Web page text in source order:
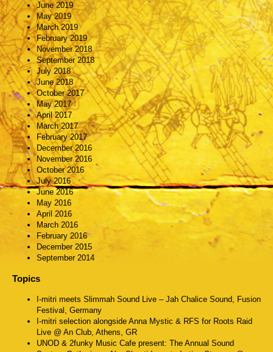
June 2019
May 2019
March 2019
February 2019
November 2018
September 2018
July 2018
June 2018
October 2017
May 2017
April 2017
March 2017
February 2017
December 2016
November 2016
October 2016
July 2016
June 2016
May 2016
April 2016
March 2016
February 2016
December 2015
September 2014
Topics
I-mitri meets Slimmah Sound Live – Jah Chalice Sound, Fusion
Festival, Germany
I-mitri selection alongside Anna Mystic & RFS for Roots Raid
Live @ An Club, Athens, GR
UNOD & 2funky Music Cafe present: The Annual Sound